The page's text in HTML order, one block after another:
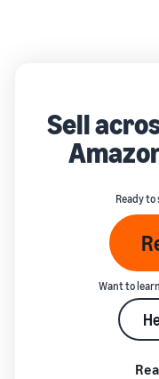
Sell
Ready
Want to